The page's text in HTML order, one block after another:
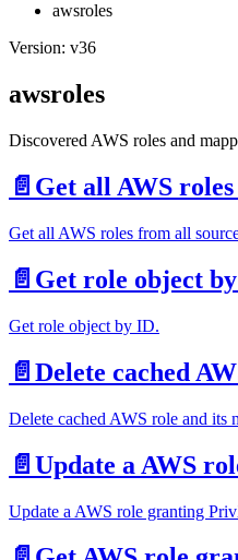
awsroles
Version: v36
awsroles
Discovered AWS roles and
📄️ Get all AWS
Get all AWS roles from all
📄️ Get role object
Get role object by ID.
📄️ Delete cached
Delete cached AWS role and its
📄️ Update a AWS
Update a AWS role granting